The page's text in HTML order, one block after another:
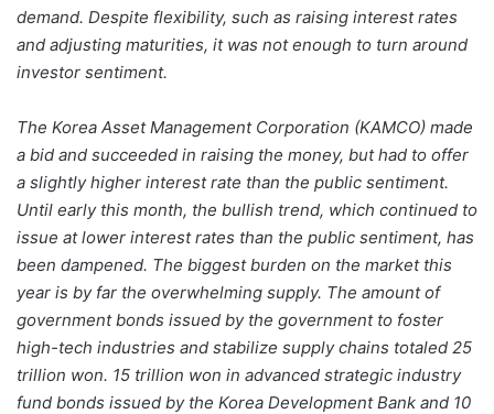
demand. Despite flexibility, such as raising interest rates
and adjusting maturities, it was not enough to turn around
investor sentiment.
The Korea Asset Management Corporation (KAMCO) made
a bid and succeeded in raising the money, but had to offer
a slightly higher interest rate than the public sentiment.
Until early this month, the bullish trend, which continued to
issue at lower interest rates than the public sentiment, has
been dampened. The biggest burden on the market this
year is by far the overwhelming supply. The amount of
government bonds issued by the government to foster
high-tech industries and stabilize supply chains totaled 25
trillion won. 15 trillion won in advanced strategic industry
fund bonds issued by the Korea Development Bank and 10